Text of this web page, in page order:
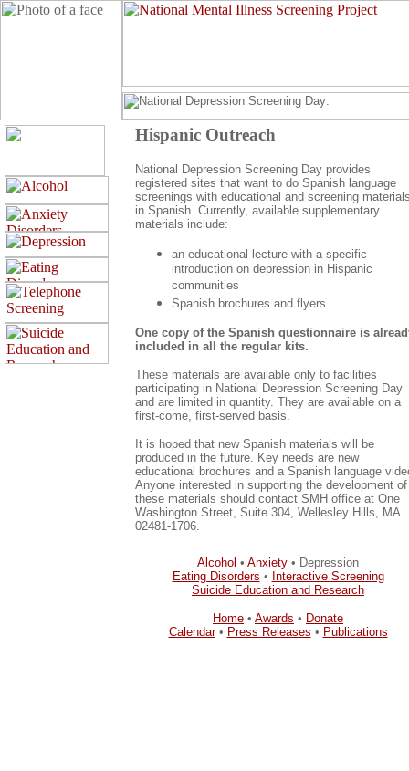
Hispanic Outreach
National Depression Screening Day provides
registered sites that want to do Spanish language
screenings with educational and screening
in Spanish. Currently, available supplementary
materials include:
an educational lecture with a specific
introduction on depression in Hispanic
communities
Spanish brochures and flyers
One copy of the Spanish questionnaire is
included in all the regular kits.
These materials are available only to facilities
participating in National Depression Screening Day
and are limited in quantity. They are available on a
first-come, first-served basis.
It is hoped that new Spanish materials will be
produced in the future. Key needs are new
educational brochures and a Spanish language
Anyone interested in supporting the development of
these materials should contact SMH office at One
Washington Street, Suite 304, Wellesley Hills, MA
02481-1706.
Alcohol • Anxiety • Depression
Eating Disorders • Interactive Screening
Suicide Education and Research
Home • Awards • Donate
Calendar• Press Releases • Publications